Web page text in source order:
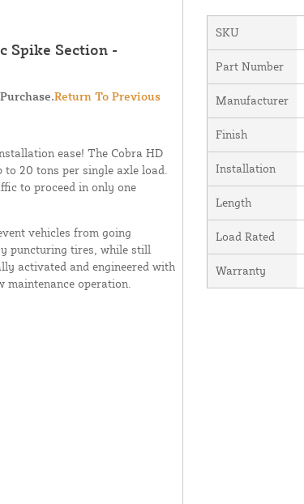
Spike Section -
Return To Previous
ease! The Cobra HD
20 tons per single axle load.
to proceed in only one
vehicles from going
puncturing tires, while still
activated and engineered with
operation.
SKU
Part Number
Manufacturer
Finish
Installation
Length
Load Rated
Warranty